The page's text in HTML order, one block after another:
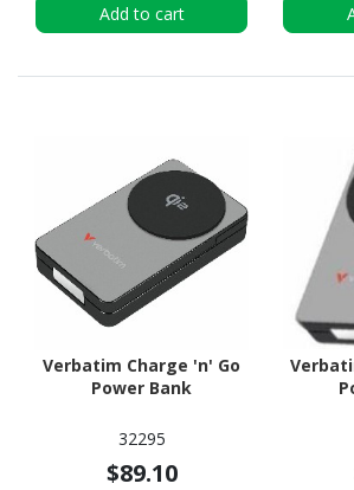
Add to cart
Verbatim Charge 'n' Go
Power Bank
32295
$89.10